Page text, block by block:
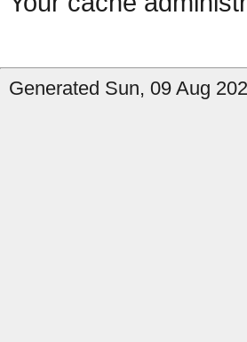
Generated Sun, 09 Aug